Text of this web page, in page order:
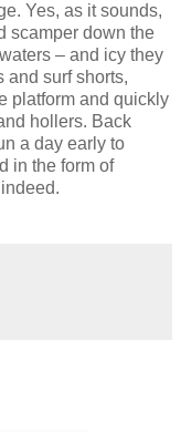
Yes, as it sounds,
scamper down the
– and icy they
and surf shorts,
platform and quickly
hollers. Back
a day early to
in the form of